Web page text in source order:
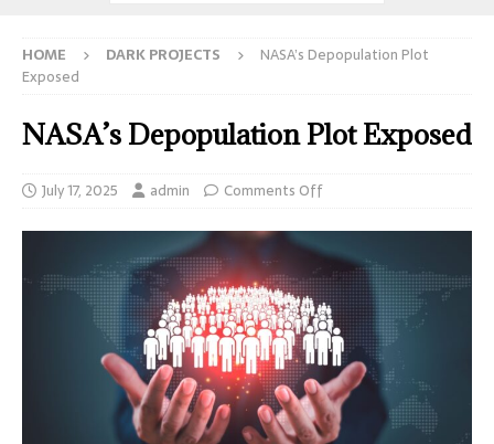
HOME DARK PROJECTS
NASA’s Depopulation Plot
Exposed
NASA’s Depopulation Plot Exposed
July 17, 2025 admin Comments Off